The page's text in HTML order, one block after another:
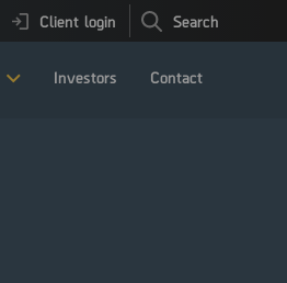
Client login Search
Investors Contact